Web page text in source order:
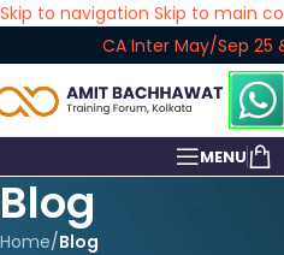
Skip to navigation Skip to main
CA Inter May/Sep 25
MENU
Blog
Home/Blog